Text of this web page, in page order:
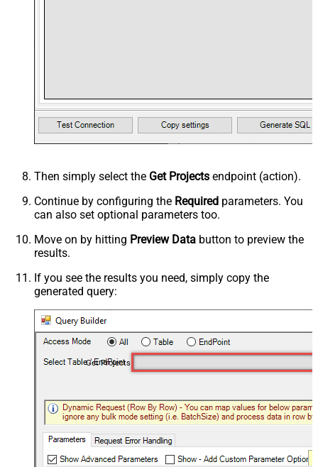
Then simply select the Get Projects endpoint (action).
Continue by configuring the Required parameters. You
can also set optional parameters too.
Move on by hitting Preview Data button to preview the
results.
If you see the results you need, simply copy the
generated query:
Get Projects